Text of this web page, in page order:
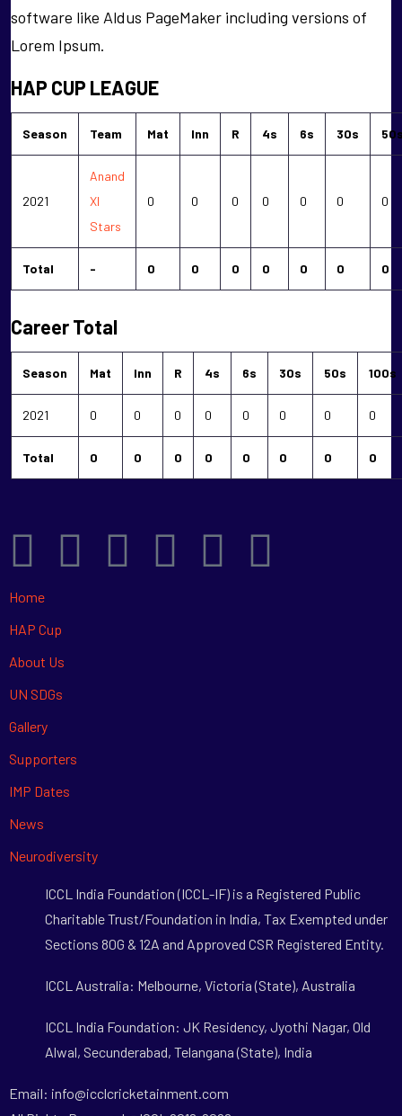
software like Aldus PageMaker including versions of
Lorem Ipsum.
HAP CUP LEAGUE
Season Team Mat Inn R 4s 6s 30s
2021
Anand
XI
Stars
0 0 0 0 0 0 0
Total - 0 0 0 0 0 0 0
Career Total
Season Mat Inn R 4s 6s 30s 50s 100s
2021 0 0 0 0 0 0 0 0
Total 0 0 0 0 0 0 0 0
Home
HAP Cup
About Us
UN SDGs
Gallery
Supporters
IMP Dates
News
Neurodiversity
ICCL India Foundation (ICCL-IF) is a Registered Public
Charitable Trust/Foundation in India, Tax Exempted under
Sections 80G & 12A and Approved CSR Registered Entity.
ICCL Australia: Melbourne, Victoria (State), Australia
ICCL India Foundation: JK Residency, Jyothi Nagar, Old
Alwal, Secunderabad, Telangana (State), India
Email: info@icclcricketainment.com